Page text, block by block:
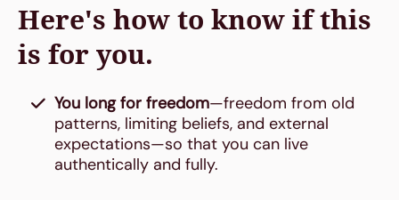
Here's how to know if this
is for you.
You long for freedom—freedom from old
patterns, limiting beliefs, and external
expectations—so that you can live
authentically and fully.